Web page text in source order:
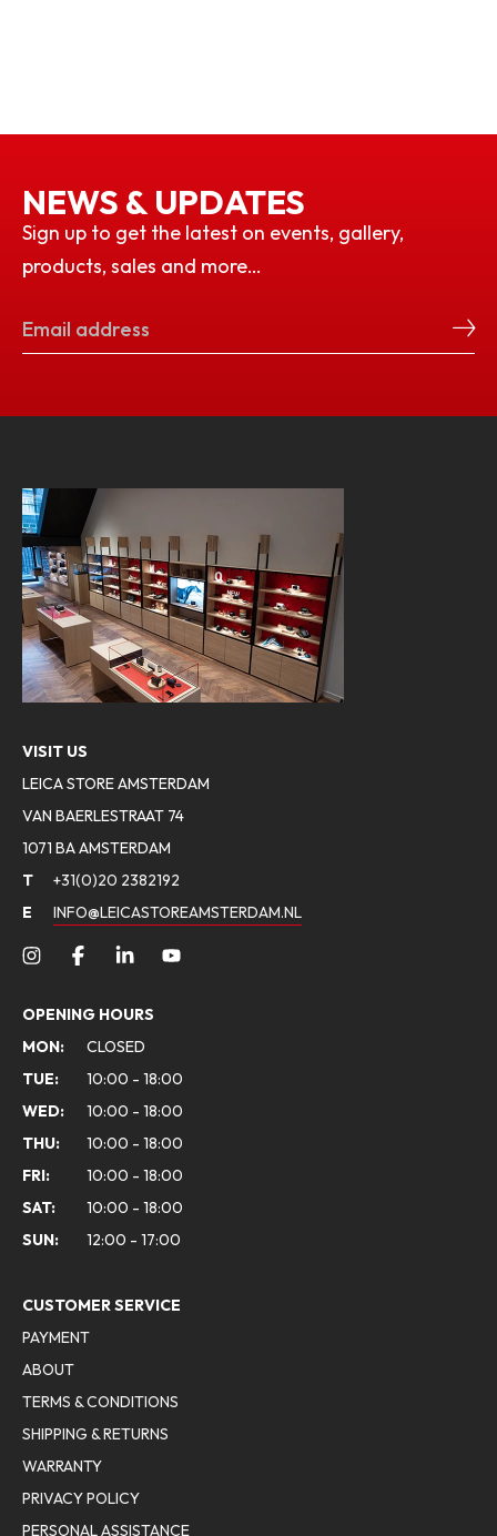
NEWS & UPDATES
Sign up to get the latest on events, gallery,
products, sales and more…
VISIT US
LEICA STORE AMSTERDAM
VAN BAERLESTRAAT 74
1071 BA AMSTERDAM
T
+31(0)20 2382192
E
INFO@LEICASTOREAMSTERDAM.NL
OPENING HOURS
MON:
CLOSED
TUE:
10:00 - 18:00
WED:
10:00 - 18:00
THU:
10:00 - 18:00
FRI:
10:00 - 18:00
SAT:
10:00 - 18:00
SUN:
12:00 - 17:00
CUSTOMER SERVICE
PAYMENT
ABOUT
TERMS & CONDITIONS
SHIPPING & RETURNS
WARRANTY
PRIVACY POLICY
PERSONAL ASSISTANCE